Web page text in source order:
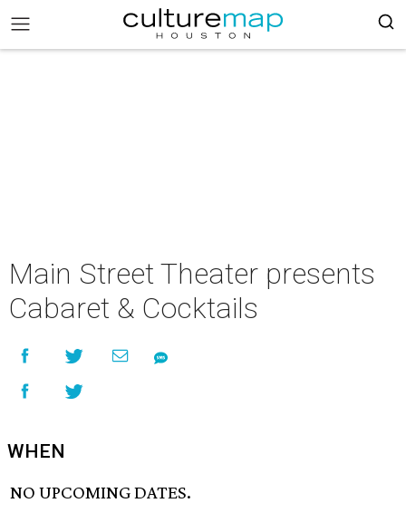
Main Street Theater presents
Cabaret & Cocktails
WHEN
NO UPCOMING DATES.